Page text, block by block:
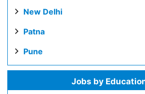
New Delhi
Patna
Pune
Jobs by